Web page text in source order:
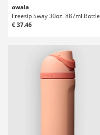
owala
Freesip Sway 30oz. 887ml Bottle
€ 37.46